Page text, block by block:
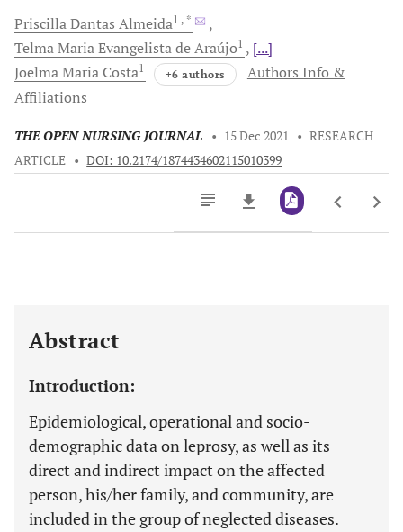
Priscilla Dantas Almeida1 , *
Telma Maria Evangelistade Araújo1
[...]
Joelma Maria Costa1 +6 authors
Authors Info &
Affiliations
THE OPEN NURSING JOURNAL • 15 Dec 2021 • RESEARCH
ARTICLE • DOI: 10.2174/1874434602115010399
Abstract
Introduction:
Epidemiological, operational and socio-
demographic data on leprosy, as well as its
direct and indirect impact on the affected
person, his/her family, and community, are
included in the group of neglected diseases.